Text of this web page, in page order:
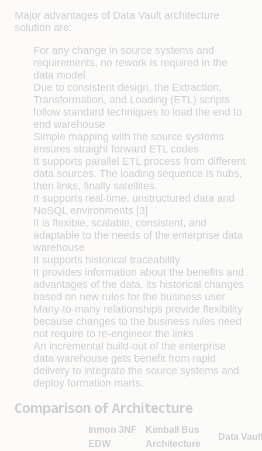
Major advantages of Data Vault architecture
solution are:
For any change in source systems and
requirements, no rework is required in the
data model
Due to consistent design, the Extraction,
Transformation, and Loading (ETL) scripts
follow standard techniques to load the end to
end warehouse
Simple mapping with the source systems
ensures straight forward ETL codes
It supports parallel ETL process from different
data sources. The loading sequence is hubs,
then links, finally satellites.
It supports real-time, unstructured data and
NoSQL environments [3]
It is flexible, scalable, consistent, and
adaptable to the needs of the enterprise data
warehouse
It supports historical traceability
It provides information about the benefits and
advantages of the data, its historical changes
based on new rules for the business user
Many-to-many relationships provide flexibility
because changes to the business rules need
not require to re-engineer the links
An incremental build-out of the enterprise
data warehouse gets benefit from rapid
delivery to integrate the source systems and
deploy formation marts.
Comparison of Architecture
Inmon 3NF
EDW
Kimball Bus
Architecture
Data